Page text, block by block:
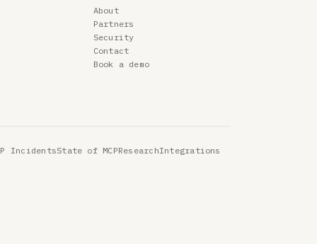
About
Partners
Security
Contact
Book a demo
IncidentsState of MCPResearchIntegrations